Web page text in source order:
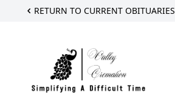
RETURN TO CURRENT OBITUARIES